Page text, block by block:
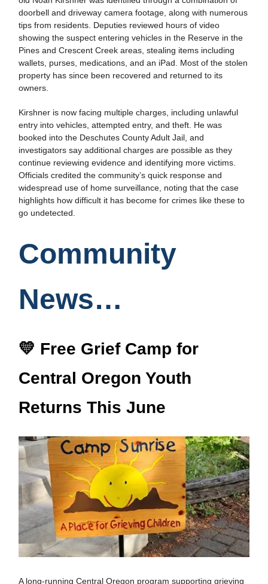
doorbell and driveway camera footage, along with numerous
tips from residents. Deputies reviewed hours of video
showing the suspect entering vehicles in the Reserve in the
Pines and Crescent Creek areas, stealing items including
wallets, purses, medications, and an iPad. Most of the stolen
property has since been recovered and returned to its
owners.
Kirshner is now facing multiple charges, including unlawful
entry into vehicles, attempted entry, and theft. He was
booked into the Deschutes County Adult Jail, and
investigators say additional charges are possible as they
continue reviewing evidence and identifying more victims.
Officials credited the community’s quick response and
widespread use of home surveillance, noting that the case
highlights how difficult it has become for crimes like these to
go undetected.
Community
News…
💛 Free Grief Camp for
Central Oregon Youth
Returns This June
A long-running Central Oregon program supporting grieving